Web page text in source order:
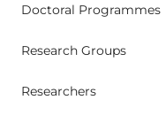
Doctoral Programmes
Research Groups
Researchers